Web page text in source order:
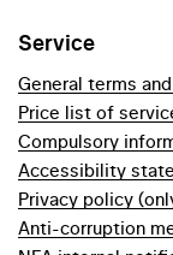
Service
General terms
Price list of
Compulsory
Accessibility
Privacy policy
Anti-corruption